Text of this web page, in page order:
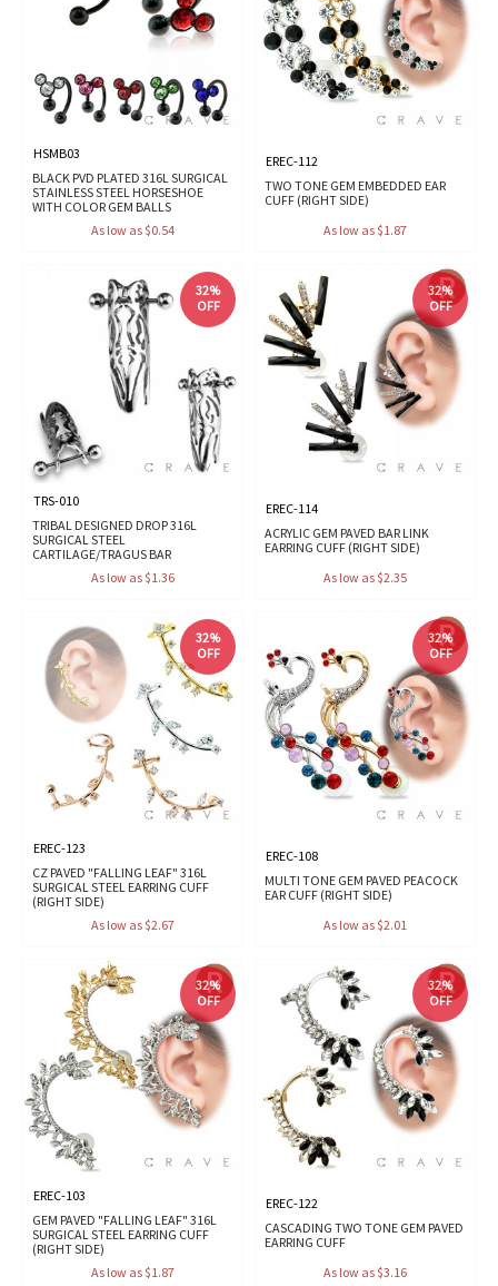
HSMB03
BLACK PVD PLATED 316L SURGICAL
STAINLESS STEEL HORSESHOE
WITH COLOR GEM BALLS
As low as $0.54
EREC-112
TWO TONE GEM EMBEDDED EAR
CUFF (RIGHT SIDE)
As low as $1.87
32%
OFF
TRS-010
TRIBAL DESIGNED DROP 316L
SURGICAL STEEL
CARTILAGE/TRAGUS BAR
As low as $1.36
32%
OFF
EREC-114
ACRYLIC GEM PAVED BAR LINK
EARRING CUFF (RIGHT SIDE)
As low as $2.35
32%
OFF
EREC-123
CZ PAVED "FALLING LEAF" 316L
SURGICAL STEEL EARRING CUFF
(RIGHT SIDE)
As low as $2.67
32%
OFF
EREC-108
MULTI TONE GEM PAVED PEACOCK
EAR CUFF (RIGHT SIDE)
As low as $2.01
32%
OFF
EREC-103
GEM PAVED "FALLING LEAF" 316L
SURGICAL STEEL EARRING CUFF
(RIGHT SIDE)
As low as $1.87
32%
OFF
EREC-122
CASCADING TWO TONE GEM PAVED
EARRING CUFF
As low as $3.16